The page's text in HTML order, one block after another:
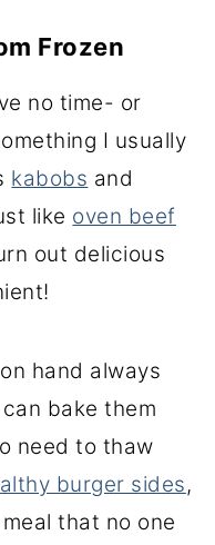
Frozen
no time- or
I usually
kabobs and
like oven beef
out delicious
hand always
bake them
need to thaw
burger sides,
that no one